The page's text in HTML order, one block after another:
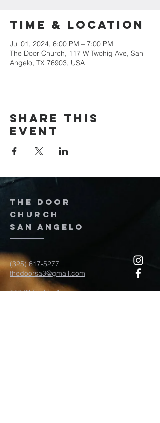
Time & Location
Jul 01, 2024, 6:00 PM – 7:00 PM
The Door Church, 117 W Twohig Ave, San
Angelo, TX 76903, USA
Share this
event
The door
church
San Angelo
(325) 617-5277
thedoorsa3@gmail.com
117 W Twohig Ave